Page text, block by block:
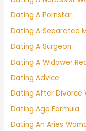
Dating A Pornstar
Dating A Separated
Dating A Surgeon
Dating A Widower
Dating Advice
Dating After Divorce
Dating Age Formula
Dating An Aries